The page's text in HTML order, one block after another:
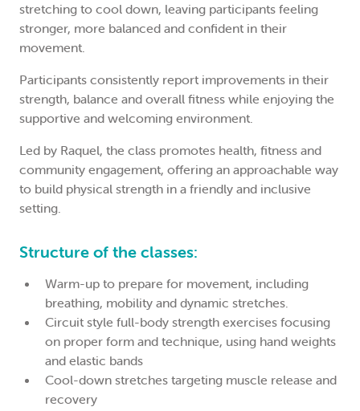
stretching to cool down, leaving participants feeling
stronger, more balanced and confident in their
movement.
Participants consistently report improvements in their
strength, balance and overall fitness while enjoying the
supportive and welcoming environment.
Led by Raquel, the class promotes health, fitness and
community engagement, offering an approachable way
to build physical strength in a friendly and inclusive
setting.
Structure of the classes:
Warm-up to prepare for movement, including
breathing, mobility and dynamic stretches.
Circuit style full-body strength exercises focusing
on proper form and technique, using hand weights
and elastic bands
Cool-down stretches targeting muscle release and
recovery